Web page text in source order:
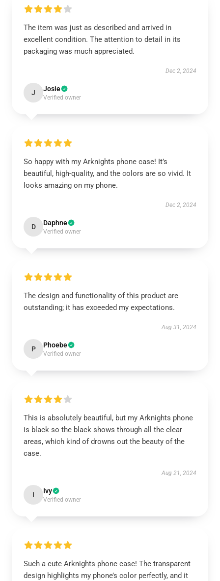
The item was just as described and arrived in
excellent condition. The attention to detail in its
packaging was much appreciated.
Dec 2, 2024
J Josie
Verified owner
So happy with my Arknights phone case! It’s
beautiful, high-quality, and the colors are so vivid. It
looks amazing on my phone.
Dec 2, 2024
D Daphne
Verified owner
The design and functionality of this product are
outstanding; it has exceeded my expectations.
Aug 31, 2024
P Phoebe
Verified owner
This is absolutely beautiful, but my Arknights phone
is black so the black shows through all the clear
areas, which kind of drowns out the beauty of the
case.
Aug 21, 2024
I Ivy
Verified owner
Such a cute Arknights phone case! The transparent
design highlights my phone’s color perfectly, and it